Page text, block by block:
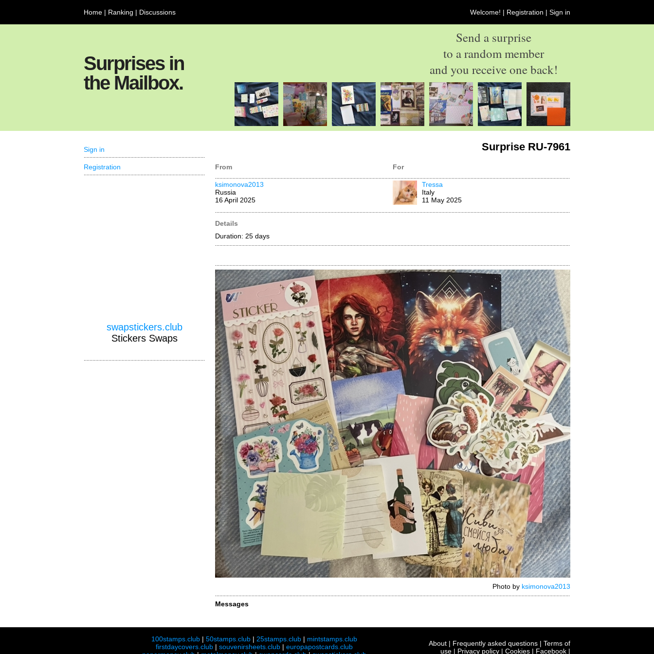
Home | Ranking | Discussions Welcome! | Registration | Sign in
Surprises in
the Mailbox.
Send a surprise
to a random member
and you receive one back!
Surprise RU-7961
From For
ksimonova2013
Russia
16 April 2025
Tressa
Italy
11 May 2025
Details
Duration: 25 days
Photo by ksimonova2013
Messages
Sign in
Registration
swapstickers.club
Stickers Swaps
100stamps.club| 50stamps.club| 25stamps.club| mintstamps.club
firstdaycovers.club| souvenirsheets.club| europapostcards.club
About | Frequently asked questions | Terms of
use | Privacy policy | Cookies | Facebook |